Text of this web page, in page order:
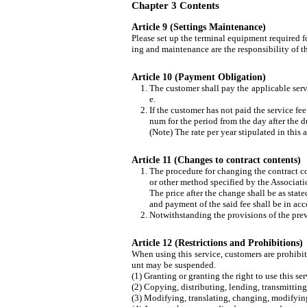
Chapter 3 Contents
Article 9 (Settings Maintenance)
Please set up the terminal equipment
ing and maintenance are the responsibility of
Article 10 (Payment Obligation)
The customer shall pay the applicable
e.
If the customer has not paid the service
num for the period from the day after the
(Note) The rate per year stipulated in this
Article 11 (Changes to contract contents)
The procedure for changing the contract
or other method specified by the
The price after the change shall be as
and payment of the said fee shall be in
Notwithstanding the provisions of the
Article 12 (Restrictions and Prohibitions)
When using this service, customers are
unt may be suspended.
(1) Granting or granting the right to use this
(2) Copying, distributing, lending,
(3) Modifying, translating, changing,